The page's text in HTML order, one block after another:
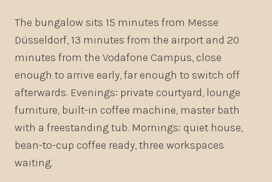
The bungalow sits 15 minutes from Messe
Düsseldorf, 13 minutes from the airport and 20
minutes from the Vodafone Campus, close
enough to arrive early, far enough to switch off
afterwards. Evenings: private courtyard, lounge
furniture, built-in coffee machine, master bath
with a freestanding tub. Mornings: quiet house,
bean-to-cup coffee ready, three workspaces
waiting.